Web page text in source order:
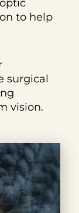
to help
surgical
vision.